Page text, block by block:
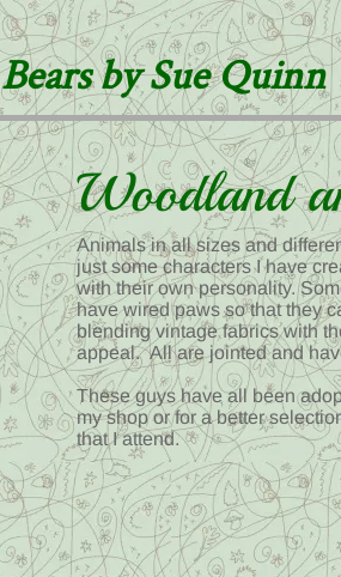
Bears by Sue Quinn
Woodland
Animals in all sizes and
just some characters I have
with their own personality.
have wired paws so that they
blending vintage fabrics with
appeal. All are jointed and
These guys have all been
my shop or for a better
that I attend.